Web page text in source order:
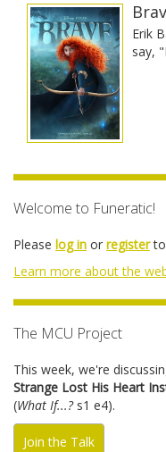
Erik
say,
Welcome to Funeratic!
Please log in or registerto
Learn more about the
The MCU Project
This week, we're
Strange Lost His Heart
(What If...?s1 e4).
Join the Talk